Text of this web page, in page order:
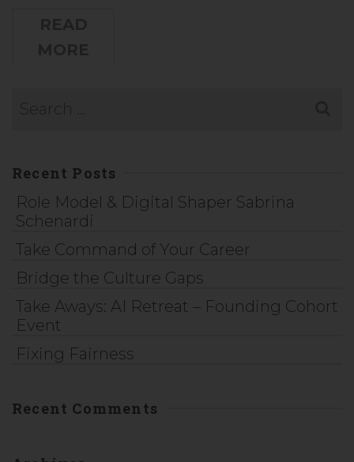
Recent Posts
Role Model & Digital Shaper Sabrina
Schenardi
Take Command of Your Career
Bridge the Culture Gaps
Take Aways: AI Retreat – Founding Cohort
Event
Fixing Fairness
Recent Comments